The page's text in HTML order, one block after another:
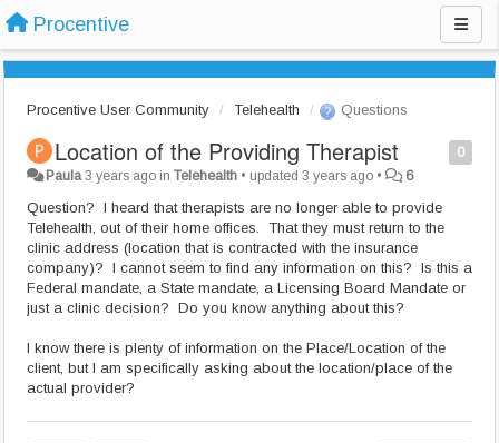
Procentive
Procentive User Community Telehealth Questions
0
Location of the Providing Therapist
Paula 3 years ago inTelehealth • updated3 years ago • 6
Question? I heard that therapists are no longer able to provide
Telehealth, out of their home offices. That they must return to the
clinic address (location that is contracted with the insurance
company)? I cannot seem to find any information on this? Is this a
Federal mandate, a State mandate, a Licensing Board Mandate or
just a clinic decision? Do you know anything about this?
I know there is plenty of information on the Place/Location of the
client, but I am specifically asking about the location/place of the
actual provider?